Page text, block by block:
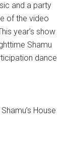
and a party
of the video
year’s show
Shamu
dance
House